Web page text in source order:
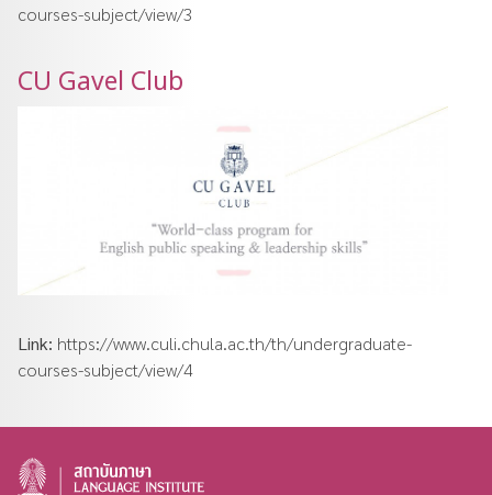
courses-subject/view/3
CU Gavel Club
Link: https://www.culi.chula.ac.th/th/undergraduate-
courses-subject/view/4